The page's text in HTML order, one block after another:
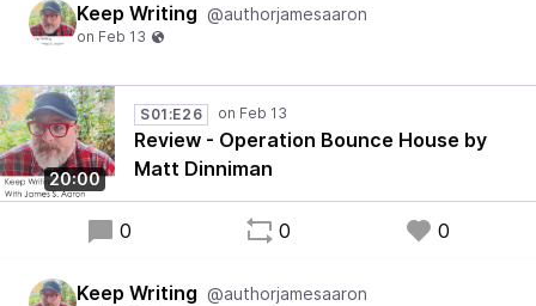
Keep Writing @authorjamesaaron
20:00
S01:E26
Review - Operation Bounce House by
Matt Dinniman
0 0 0
Keep Writing @authorjamesaaron